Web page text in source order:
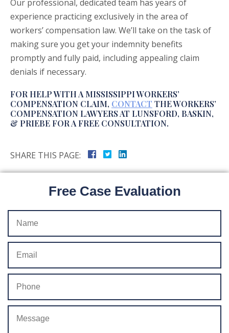
Our professional, dedicated team has years of
experience practicing exclusively in the area of
workers’ compensation law. We’ll take on the task of
making sure you get your indemnity benefits
promptly and fully paid, including appealing claim
denials if necessary.
FOR HELP WITH A MISSISSIPPI WORKERS’
COMPENSATION CLAIM, CONTACT THE WORKERS’
COMPENSATION LAWYERS AT LUNSFORD, BASKIN,
& PRIEBE FOR A FREE CONSULTATION.
SHARE THIS PAGE:
Free Case Evaluation